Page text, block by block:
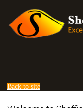
Back to site